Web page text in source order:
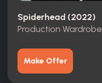
Spiderhead (2022)
Production Wardrobe
Make Offer